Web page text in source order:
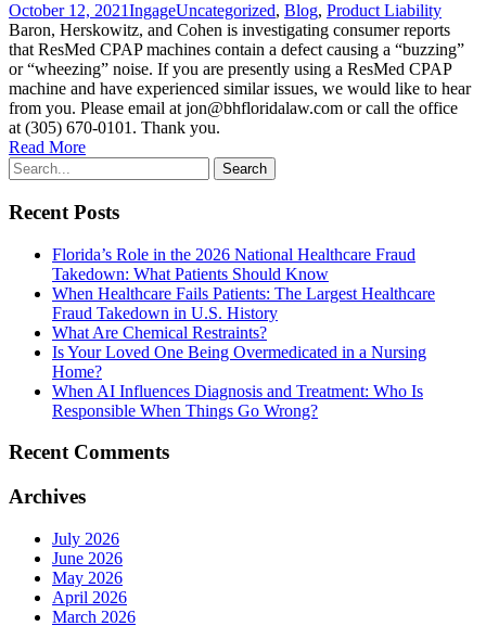
October 12, 2021IngageUncategorized, Blog, Product Liability
Baron, Herskowitz, and Cohen is investigating consumer reports
that ResMed CPAP machines contain a defect causing a “buzzing”
or “wheezing” noise. If you are presently using a ResMed CPAP
machine and have experienced similar issues, we would like to hear
from you. Please email at jon@bhfloridalaw.com or call the office
at (305) 670-0101. Thank you.
Read More
Recent Posts
Florida’s Role in the 2026 National Healthcare Fraud
Takedown: What Patients Should Know
When Healthcare Fails Patients: The Largest Healthcare
Fraud Takedown in U.S. History
What Are Chemical Restraints?
Is Your Loved One Being Overmedicated in a Nursing
Home?
When AI Influences Diagnosis and Treatment: Who Is
Responsible When Things Go Wrong?
Recent Comments
Archives
July 2026
June 2026
May 2026
April 2026
March 2026